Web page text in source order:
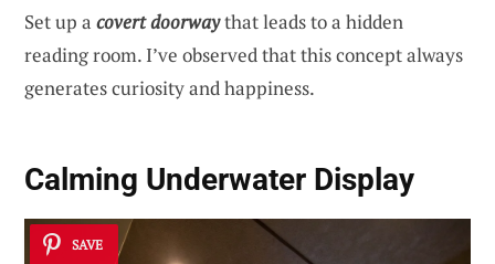
Set up a covert doorwaythat leads to a hidden
reading room. I’ve observed that this concept always
generates curiosity and happiness.
Calming Underwater Display
SAVE